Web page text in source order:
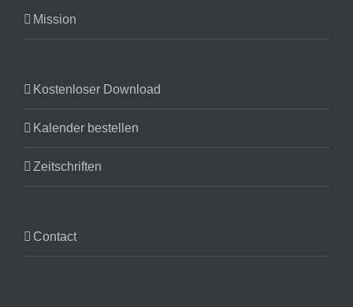
Mission
Kostenloser Download
Kalender bestellen
Zeitschriften
Contact